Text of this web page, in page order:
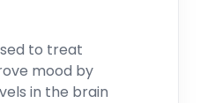
to treat
mood by
in the brain